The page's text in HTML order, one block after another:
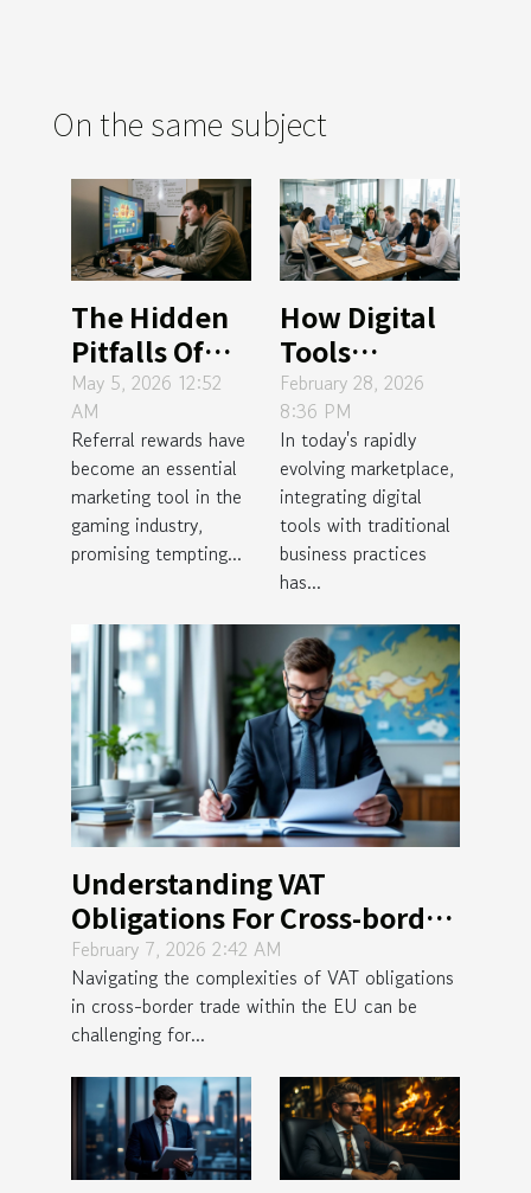
On the same subject
The Hidden
Pitfalls Of
Gaming
Referral
Rewards
May 5, 2026 12:52
AM
Referral rewards have
become an essential
marketing tool in the
gaming industry,
promising tempting...
How Digital
Tools
Enhance
Traditional
Business
Practices?
February 28, 2026
8:36 PM
In today's rapidly
evolving marketplace,
integrating digital
tools with traditional
business practices
has...
Understanding VAT
Obligations For Cross-border
Trade Within The EU
February 7, 2026 2:42 AM
Navigating the complexities of VAT obligations
in cross-border trade within the EU can be
challenging for...